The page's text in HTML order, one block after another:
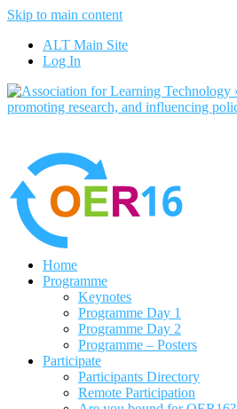
Skip to main content
ALT Main Site
Log In
Home
Programme
Keynotes
Programme Day 1
Programme Day 2
Programme – Posters
Participate
Participants Directory
Remote Participation